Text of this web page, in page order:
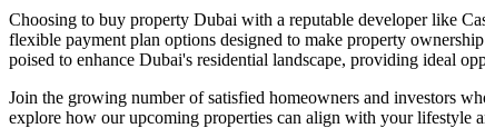
Choosing to buy property Dubai with a reputable developer like
flexible payment plan options designed to make property
poised to enhance Dubai's residential landscape, providing ideal
Join the growing number of satisfied homeowners and investors
explore how our upcoming properties can align with your lifestyle